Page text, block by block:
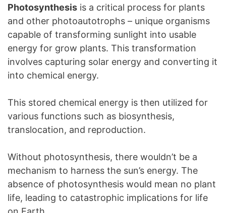
Photosynthesis is a critical process for plants
and other photoautotrophs – unique organisms
capable of transforming sunlight into usable
energy for grow plants. This transformation
involves capturing solar energy and converting it
into chemical energy.
This stored chemical energy is then utilized for
various functions such as biosynthesis,
translocation, and reproduction.
Without photosynthesis, there wouldn’t be a
mechanism to harness the sun’s energy. The
absence of photosynthesis would mean no plant
life, leading to catastrophic implications for life